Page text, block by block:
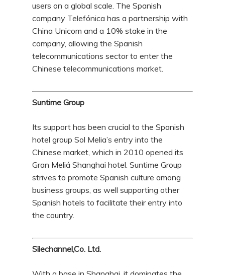
users on a global scale. The Spanish
company Telefónica has a partnership with
China Unicom and a 10% stake in the
company, allowing the Spanish
telecommunications sector to enter the
Chinese telecommunications market.
Suntime Group
Its support has been crucial to the Spanish
hotel group Sol Melia’s entry into the
Chinese market, which in 2010 opened its
Gran Meliá Shanghai hotel. Suntime Group
strives to promote Spanish culture among
business groups, as well supporting other
Spanish hotels to facilitate their entry into
the country.
Silechannel,Co. Ltd.